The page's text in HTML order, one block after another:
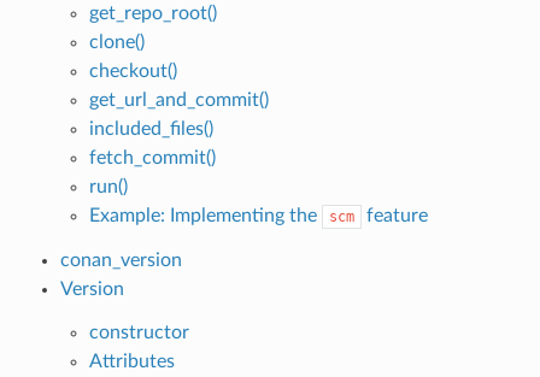
get_repo_root()
clone()
checkout()
get_url_and_commit()
included_files()
fetch_commit()
run()
Example: Implementing the
scm feature
conan_version
Version
constructor
Attributes